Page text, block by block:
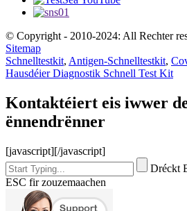
© Copyright - 2010-2024: All Rechter
Sitemap
Schnelltestkit, Antigen-Schnelltestkit,
Hausdéier Diagnostik Schnell Test Kit
Kontaktéiert eis iwwer
ënnendrënner
[javascript][/javascript]
Dréckt
ESC fir zouzemaachen